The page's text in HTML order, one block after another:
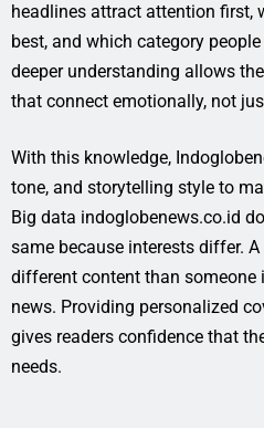
headlines attract attention first,
best, and which category
deeper understanding allows
that connect emotionally, not
With this knowledge,
tone, and storytelling style to
Big data indoglobenews.co.id
same because interests differ.
different content than someone
news. Providing personalized
gives readers confidence that
needs.